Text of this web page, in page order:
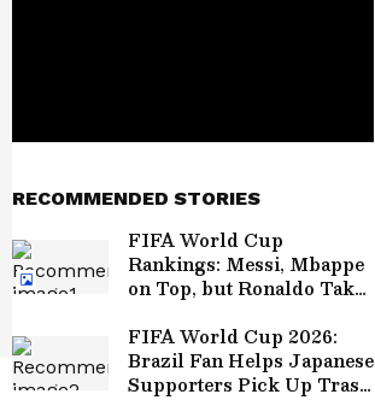
RECOMMENDED STORIES
FIFA World Cup
Rankings: Messi, Mbappe
on Top, but Ronaldo Takes
FIFA World Cup 2026:
Brazil Fan Helps Japanese
Supporters Pick Up Trash